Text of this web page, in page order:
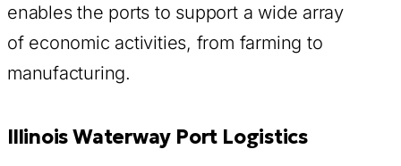
enables the ports to support a wide array
of economic activities, from farming to
manufacturing.
Illinois Waterway Port Logistics